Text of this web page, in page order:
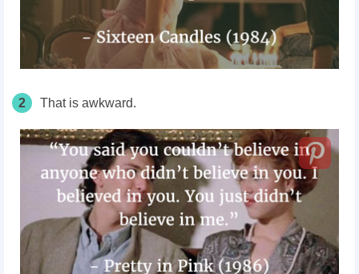
2 That is awkward.